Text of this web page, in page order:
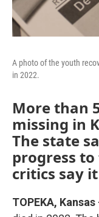
A photo of the youth
in 2022.
More than
missing in
The state
progress
critics say
TOPEKA,